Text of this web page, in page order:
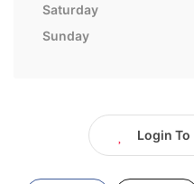
Saturday
Sunday
Login